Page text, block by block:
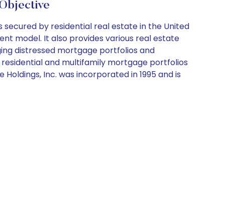
by residential real estate in the United
model. It also provides various real estate
distressed mortgage portfolios and
and multifamily mortgage portfolios
Inc. was incorporated in 1995 and is